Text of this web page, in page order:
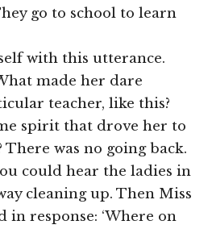
go to school to learn
with this utterance.
made her dare
teacher, like this?
spirit that drove her to
There was no going back.
could hear the ladies in
cleaning up. Then Miss
in response: ‘Where on